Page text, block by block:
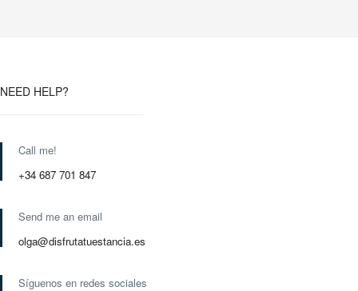
NEED HELP?
Call me!
+34 687 701 847
Send me an email
olga@disfrutatuestancia.es
Síguenos en redes sociales